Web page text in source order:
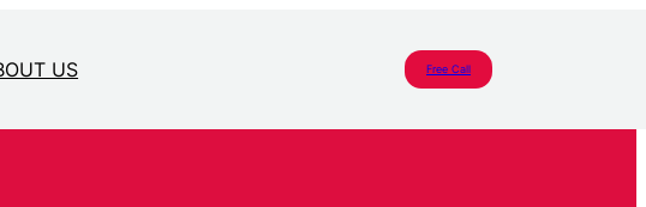
US Free Call